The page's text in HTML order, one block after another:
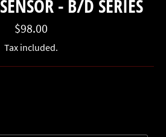
- B/D SERIES
Regular
price
$98.00
Tax included.